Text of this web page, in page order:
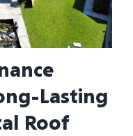
Lasting
Roof